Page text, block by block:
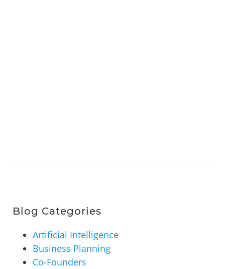
Blog Categories
Artificial Intelligence
Business Planning
Co-Founders